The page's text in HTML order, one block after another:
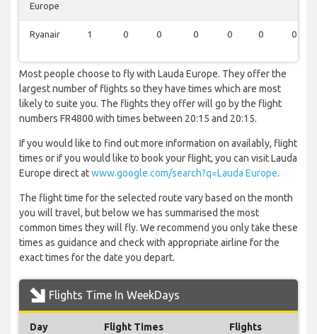
Europe
Ryanair 1 0 0 0 0 0 0
Most people choose to fly with Lauda Europe. They offer the
largest number of flights so they have times which are most
likely to suite you. The flights they offer will go by the flight
numbers FR4800 with times between 20:15 and 20:15.
If you would like to find out more information on availably, flight
times or if you would like to book your flight, you can visit Lauda
Europe direct atwww.google.com/search?q=Lauda Europe.
The flight time for the selected route vary based on the month
you will travel, but below we has summarised the most
common times they will fly. We recommend you only take these
times as guidance and check with appropriate airline for the
exact times for the date you depart.
Flights Time In WeekDays
Day Flight Times Flights